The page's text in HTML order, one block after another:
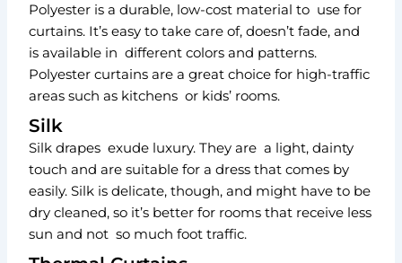
Polyester is a durable, low-cost material to use for
curtains. It’s easy to take care of, doesn’t fade, and
is available in different colors and patterns.
Polyester curtains are a great choice for high-traffic
areas such as kitchens or kids’ rooms.
Silk
Silk drapes exude luxury. They are a light, dainty
touch and are suitable for a dress that comes by
easily. Silk is delicate, though, and might have to be
dry cleaned, so it’s better for rooms that receive less
sun and not so much foot traffic.